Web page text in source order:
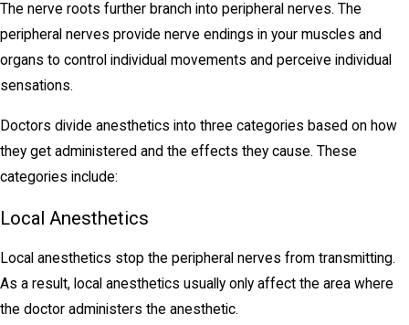
The nerve roots further branch into peripheral nerves. The
peripheral nerves provide nerve endings in your muscles and
organs to control individual movements and perceive individual
sensations.
Doctors divide anesthetics into three categories based on how
they get administered and the effects they cause. These
categories include:
Local Anesthetics
Local anesthetics stop the peripheral nerves from transmitting.
As a result, local anesthetics usually only affect the area where
the doctor administers the anesthetic.